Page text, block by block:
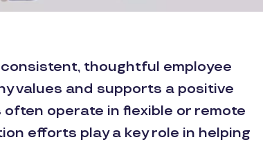
thoughtful employee
values and supports a positive
operate in flexible or remote
efforts play a key role in helping